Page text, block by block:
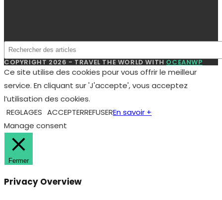
REGLAGES ACCEPTER
Manage consent
Fermer
Privacy Overview
This website uses cookies to improve your experience
while you navigate through the website. Out of these, the
cookies that are categorized as necessary are stored on
your browser as they are essential for the working of